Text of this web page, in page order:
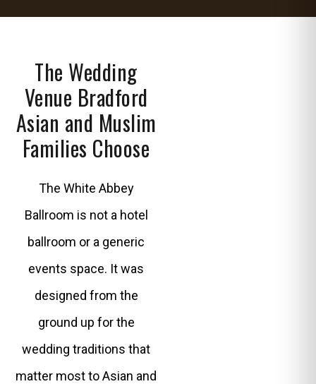
The Wedding
Venue Bradford
Asian and Muslim
Families Choose
The White Abbey
Ballroom is not a hotel
ballroom or a generic
events space. It was
designed from the
ground up for the
wedding traditions that
matter most to Asian and